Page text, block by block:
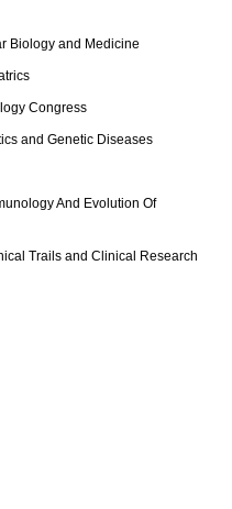
Biology and Medicine
Congress
and Genetic Diseases
And Evolution Of
Trails and Clinical Research